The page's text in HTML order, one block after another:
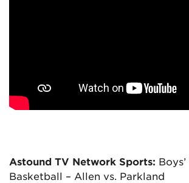
Astound TV Network Sports: Boys’
Basketball – Allen vs. Parkland